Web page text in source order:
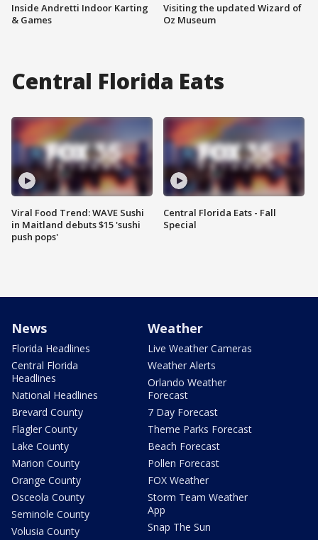
Inside Andretti Indoor Karting
& Games
Visiting the updated Wizard of
Oz Museum
Central Florida Eats
Viral Food Trend: WAVE Sushi
in Maitland debuts $15 'sushi
push pops'
Central Florida Eats - Fall
Special
News
Florida Headlines
Central Florida
Headlines
National Headlines
Brevard County
Flagler County
Lake County
Marion County
Orange County
Osceola County
Seminole County
Volusia County
Weather
Live Weather Cameras
Weather Alerts
Orlando Weather
Forecast
7 Day Forecast
Theme Parks Forecast
Beach Forecast
Pollen Forecast
FOX Weather
Storm Team Weather
App
Snap The Sun